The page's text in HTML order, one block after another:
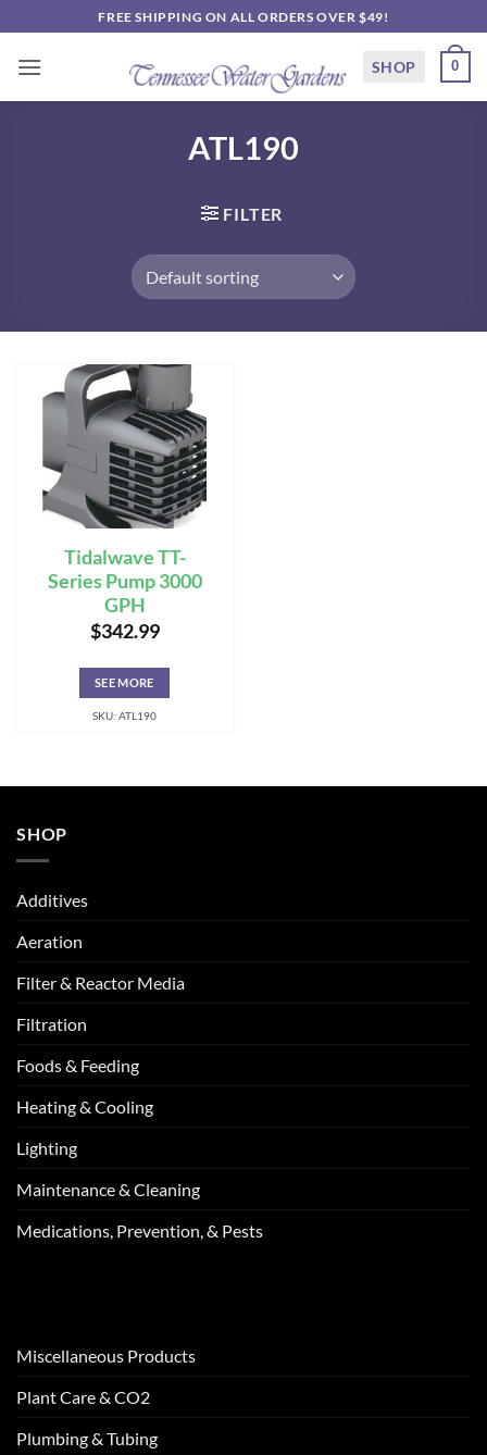
to
content
FREE SHIPPING ON ALL ORDERS OVER $49!
SHOP 0
ATL190
FILTER
Tidalwave TT-
Series Pump 3000
GPH
$342.99
SEE MORE
SKU: ATL190
SHOP
Additives
Aeration
Filter & Reactor Media
Filtration
Foods & Feeding
Heating & Cooling
Lighting
Maintenance & Cleaning
Medications, Prevention, & Pests
Miscellaneous Products
Plant Care & CO2
Plumbing & Tubing